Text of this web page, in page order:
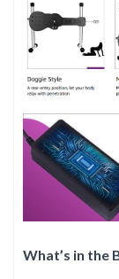
What’s in the